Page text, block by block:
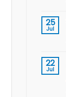
25
Jul
22
Jul